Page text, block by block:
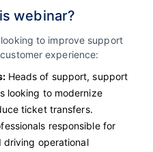
webinar?
to improve support
experience:
Heads of support, support
looking to modernize
ticket transfers.
responsible for
driving operational